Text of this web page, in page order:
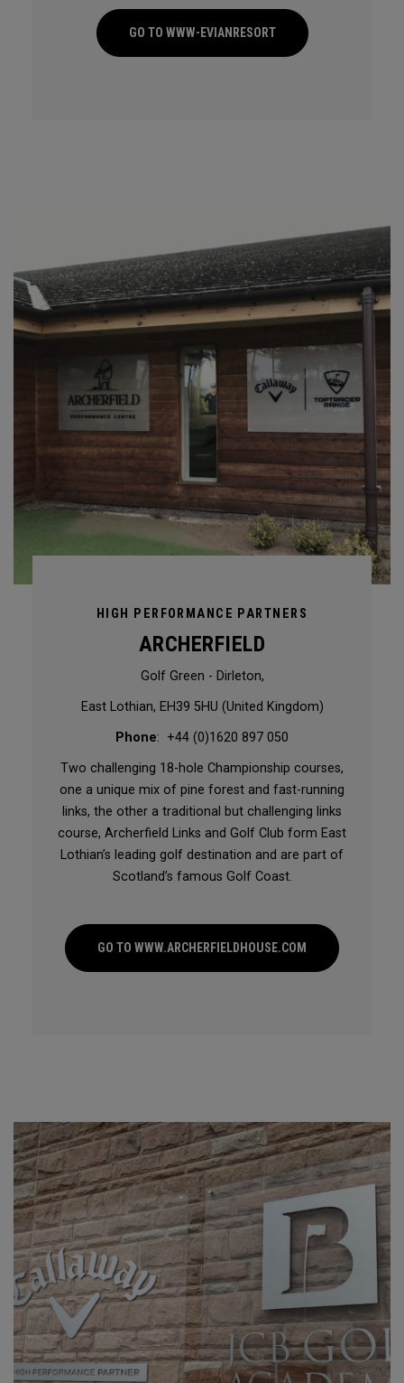
GO TO WWW-EVIANRESORT
HIGH PERFORMANCE PARTNERS
ARCHERFIELD
Golf Green - Dirleton,
East Lothian, EH39 5HU (United Kingdom)
Phone: +44 (0)1620 897 050
Two challenging 18-hole Championship courses,
one a unique mix of pine forest and fast-running
links, the other a traditional but challenging links
course, Archerfield Links and Golf Club form East
Lothian’s leading golf destination and are part of
Scotland’s famous Golf Coast.
GO TO WWW.ARCHERFIELDHOUSE.COM